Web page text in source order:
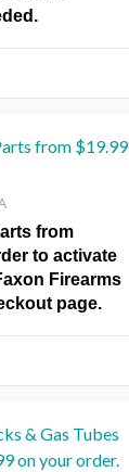
from $19.99
from
to activate
Firearms
page.
& Gas Tubes
on your order.